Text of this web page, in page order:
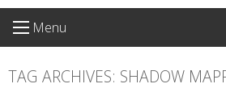
Menu
TAG ARCHIVES: SHADOW